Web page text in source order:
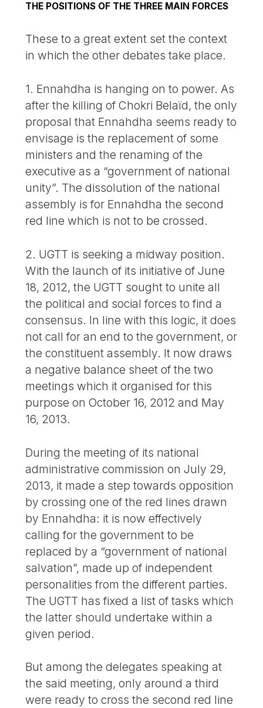
THE POSITIONS OF THE THREE MAIN FORCES
These to a great extent set the context
in which the other debates take place.
1. Ennahdha is hanging on to power. As
after the killing of Chokri Belaïd, the only
proposal that Ennahdha seems ready to
envisage is the replacement of some
ministers and the renaming of the
executive as a “government of national
unity”. The dissolution of the national
assembly is for Ennahdha the second
red line which is not to be crossed.
2. UGTT is seeking a midway position.
With the launch of its initiative of June
18, 2012, the UGTT sought to unite all
the political and social forces to find a
consensus. In line with this logic, it does
not call for an end to the government, or
the constituent assembly. It now draws
a negative balance sheet of the two
meetings which it organised for this
purpose on October 16, 2012 and May
16, 2013.
During the meeting of its national
administrative commission on July 29,
2013, it made a step towards opposition
by crossing one of the red lines drawn
by Ennahdha: it is now effectively
calling for the government to be
replaced by a “government of national
salvation”, made up of independent
personalities from the different parties.
The UGTT has fixed a list of tasks which
the latter should undertake within a
given period.
But among the delegates speaking at
the said meeting, only around a third
were ready to cross the second red line